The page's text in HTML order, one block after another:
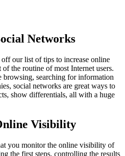
Networks
our list of tips to increase online
the routine of most Internet users.
browsing, searching for information
social networks are great ways to
show differentials, all with a huge
Visibility
you monitor the online visibility of
the first steps, controlling the results